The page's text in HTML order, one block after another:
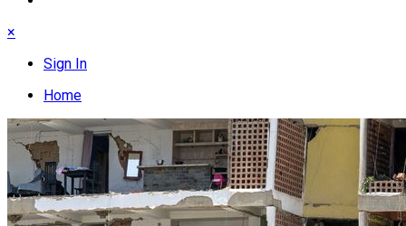
×
Sign In
Home